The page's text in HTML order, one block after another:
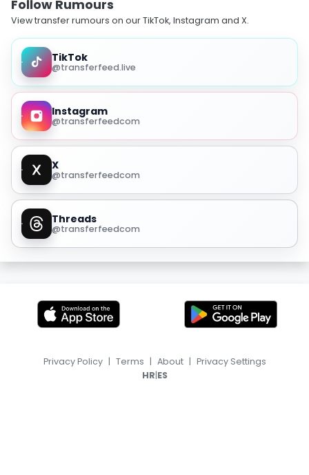
Follow Rumours
View transfer rumours on our TikTok, Instagram and X.
TikTok
@transferfeed.live
Instagram
@transferfeedcom
X
@transferfeedcom
Threads
@transferfeedcom
Privacy Policy | Terms | About | Privacy Settings
HR|ES